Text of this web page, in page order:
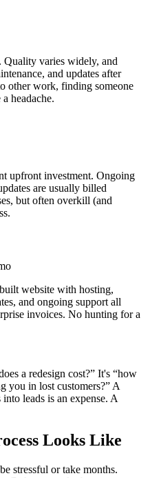
Quality varies widely, and
and updates after
other work, finding someone
headache.
upfront investment. Ongoing
are usually billed
but often overkill (and
website with hosting,
and ongoing support all
invoices. No hunting for a
a redesign cost?” It's “how
you in lost customers?” A
leads is an expense. A
Looks Like
stressful or take months.